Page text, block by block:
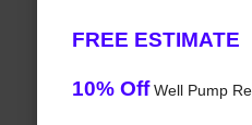
FREE ESTIMATE
10% OffWell Pump